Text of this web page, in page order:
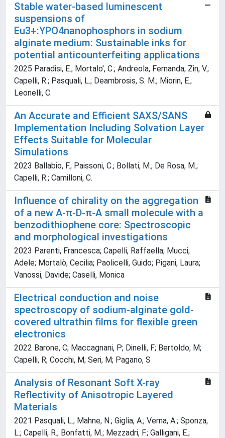
Stable water-based luminescent
suspensions of
Eu3+:YPO4nanophosphors in sodium
alginate medium: Sustainable inks for
potential anticounterfeiting applications
2025 Paradisi, E.; Mortalo', C.; Andreola, Fernanda; Zin, V.;
Capelli, R.; Pasquali, L.; Deambrosis, S. M.; Miorin, E.;
Leonelli, C.
An Accurate and Efficient SAXS/SANS
Implementation Including Solvation Layer
Effects Suitable for Molecular
Simulations
2023 Ballabio, F.; Paissoni, C.; Bollati, M.; De Rosa, M.;
Capelli, R.; Camilloni, C.
Influence of chirality on the aggregation
of a new A-π-D-π-A small molecule with a
benzodithiophene core: Spectroscopic
and morphological investigations
2023 Parenti, Francesca; Capelli, Raffaella; Mucci,
Adele; Mortalò, Cecilia; Paolicelli, Guido; Pigani, Laura;
Vanossi, Davide; Caselli, Monica
Electrical conduction and noise
spectroscopy of sodium-alginate gold-
covered ultrathin films for flexible green
electronics
2022 Barone, C; Maccagnani, P; Dinelli, F; Bertoldo, M;
Capelli, R; Cocchi, M; Seri, M; Pagano, S
Analysis of Resonant Soft X-ray
Reflectivity of Anisotropic Layered
Materials
2021 Pasquali, L.; Mahne, N.; Giglia, A.; Verna, A.; Sponza,
L.; Capelli, R.; Bonfatti, M.; Mezzadri, F.; Galligani, E.;